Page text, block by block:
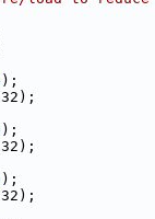
);
);
);